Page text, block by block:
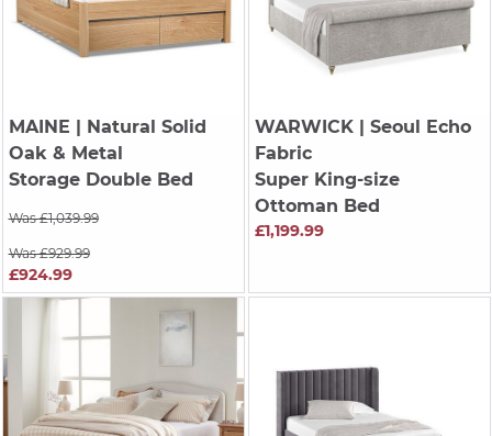
MAINE | Natural Solid
Oak & Metal
Storage Double Bed
Was £1,039.99
Was £929.99
£924.99
WARWICK| Seoul Echo
Fabric
Super King-size
Ottoman Bed
£1,199.99